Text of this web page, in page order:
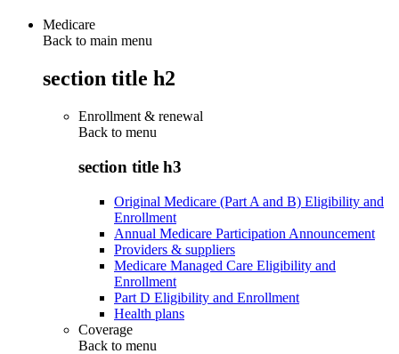
Medicare
Back to main menu
section title h2
Enrollment & renewal
Back to menu
section title h3
Original Medicare (Part A and B) Eligibility and
Enrollment
Annual Medicare Participation Announcement
Providers & suppliers
Medicare Managed Care Eligibility and
Enrollment
Part D Eligibility and Enrollment
Health plans
Coverage
Back to menu